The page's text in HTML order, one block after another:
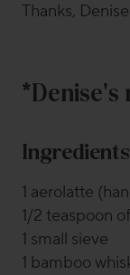
Thanks,
*Denise's
Ingredients
1 aerolatte
1/2 teaspoon
1 small sieve
1 bamboo